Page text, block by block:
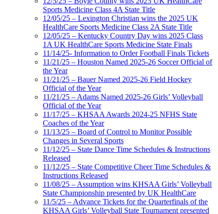
Sports Medicine Class 4A State Title
12/05/25 – Lexington Christian wins the 2025 UK
HealthCare Sports Medicine Class 2A State Title
12/05/25 – Kentucky Country Day wins 2025 Class
1A UK HealthCare Sports Medicine State Finals
11/14/25- Information to Order Football Finals Tickets
11/21/25 – Houston Named 2025-26 Soccer Official of
the Year
11/21/25 – Bauer Named 2025-26 Field Hockey
Official of the Year
11/21/25 – Adams Named 2025-26 Girls’ Volleyball
Official of the Year
11/17/25 – KHSAA Awards 2024-25 NFHS State
Coaches of the Year
11/13/25 – Board of Control to Monitor Possible
Changes in Several Sports
11/12/25 – State Dance Time Schedules & Instructions
Released
11/12/25 – State Competitive Cheer Time Schedules &
Instructions Released
11/08/25 – Assumption wins KHSAA Girls’ Volleyball
State Championship presented by UK HealthCare
11/5/25 – Advance Tickets for the Quarterfinals of the
KHSAA Girls’ Volleyball State Tournament presented